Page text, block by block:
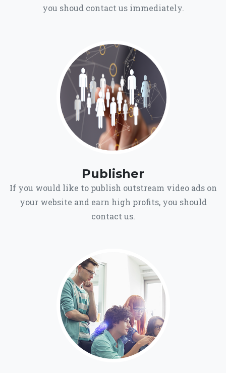
you shoud contact us immediately.
Publisher
If you would like to publish outstream video ads on
your website and earn high profits, you should
contact us.